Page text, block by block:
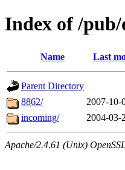
Index of /pub/
Name Last
Parent Directory
8862/
2007-10-
incoming/
2004-03-
Apache/2.4.61 (Unix)